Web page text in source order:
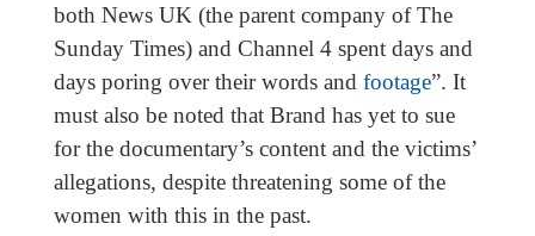
both News UK (the parent company of The
Sunday Times) and Channel 4 spent days and
days poring over their words and footage”. It
must also be noted that Brand has yet to sue
for the documentary’s content and the victims’
allegations, despite threatening some of the
women with this in the past.